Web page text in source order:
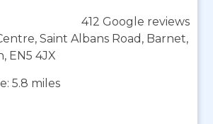
412 Google reviews
Saint Albans Road, Barnet,
EN5 4JX
5.8 miles